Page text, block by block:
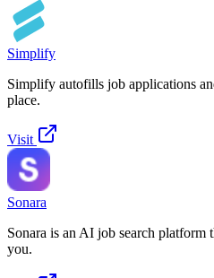
Simplify
Simplify autofills job applications
place.
Visit
Sonara
Sonara is an AI job search platform
you.